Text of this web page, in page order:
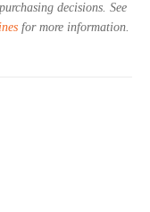
decisions. See
for more information.